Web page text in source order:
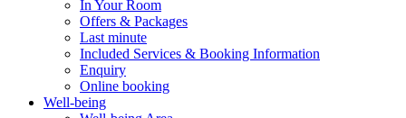
In Your Room
Offers & Packages
Last minute
Included Services & Booking Information
Enquiry
Online booking
Well-being